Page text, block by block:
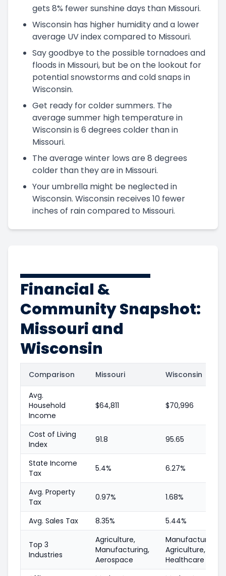
gets 8% fewer sunshine days than Missouri.
Wisconsin has higher humidity and a lower
average UV index compared to Missouri.
Say goodbye to the possible tornadoes and
floods in Missouri, but be on the lookout for
potential snowstorms and cold snaps in
Wisconsin.
Get ready for colder summers. The
average summer high temperature in
Wisconsin is 6 degrees colder than in
Missouri.
The average winter lows are 8 degrees
colder than they are in Missouri.
Your umbrella might be neglected in
Wisconsin. Wisconsin receives 10 fewer
inches of rain compared to Missouri.
Financial &
Community Snapshot:
Missouri and
Wisconsin
Comparison Missouri Wisconsin
Avg.
Household
Income
$64,811 $70,996
Cost of Living
Index
91.8 95.65
State Income
Tax
5.4% 6.27%
Avg. Property
Tax
0.97% 1.68%
Avg. Sales Tax 8.35% 5.44%
Top 3
Industries
Agriculture,
Manufacturing,
Aerospace
Manufacturing,
Agriculture,
Healthcare